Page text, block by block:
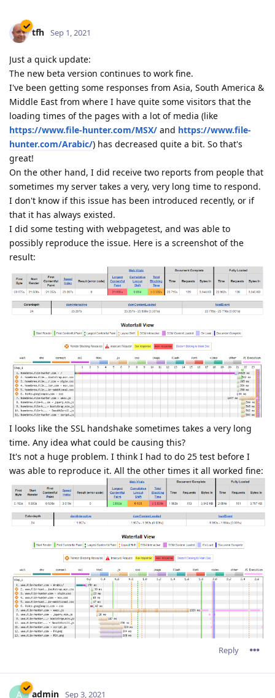
tfh Sep 1, 2021
Just a quick update:
The new beta version continues to work fine.
I've been getting some responses from Asia, South America &
Middle East from where I have quite some visitors that the
loading times of the pages with a lot of media (like
https://www.file-hunter.com/MSX/ and https://www.file-
hunter.com/Arabic/) has decreased quite a bit. So that's
great!
On the other hand, I did receive two reports from people that
sometimes my server takes a very, very long time to respond.
I don't know if this issue has been introduced recently, or if
that it has always existed.
I did some testing with webpagetest, and was able to
possibly reproduce the issue. Here is a screenshot of the
result:
I looks like the SSL handshake sometimes takes a very long
time. Any idea what could be causing this?
It's not a huge problem. I think I had to do 25 test before I
was able to reproduce it. All the other times it all worked fine:
Reply
A admin Sep 3, 2021